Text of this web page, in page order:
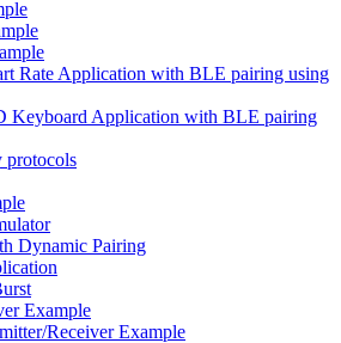
Rate Application with BLE pairing using
Keyboard Application with BLE pairing
protocols
Dynamic Pairing
Example
Receiver Example